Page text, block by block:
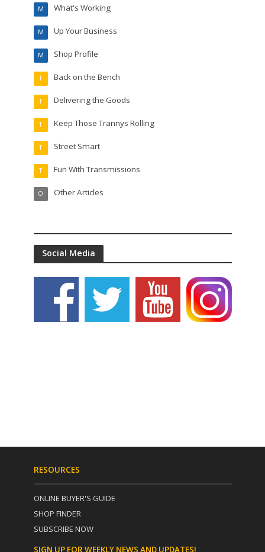
What's Working
M
Up Your Business
M
Shop Profile
M
Back on the Bench
T
Delivering the Goods
T
Keep Those Trannys Rolling
T
Street Smart
T
Fun With Transmissions
T
Other Articles
O
Social Media
RESOURCES
ONLINE BUYER'S GUIDE
SHOP FINDER
SUBSCRIBE NOW